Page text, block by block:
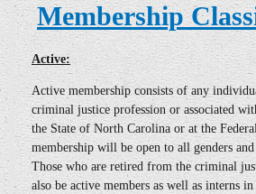
Membership
Active:
Active membership consists of any
criminal justice profession or associated
the State of North Carolina or at the
membership will be open to all genders
Those who are retired from the criminal
also be active members as well as interns